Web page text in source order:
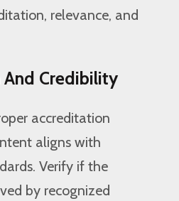
relevance, and
Credibility
accreditation
aligns with
Verify if the
by recognized